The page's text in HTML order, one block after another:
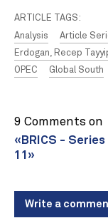
ARTICLE TAGS:
Analysis
Article
Erdogan, Recep
OPEC
Global South
9 Comments on
«BRICS -
11»
Write a